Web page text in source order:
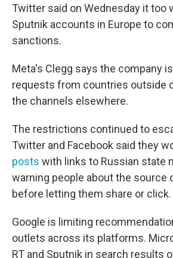
Twitter said on Wednesday it too
Sputnik accounts in Europe to
sanctions.
Meta's Clegg says the company
requests from countries outside
the channels elsewhere.
The restrictions continued to
Twitter and Facebook said they
posts with links to Russian state
warning people about the source
before letting them share or click.
Google is limiting
outlets across its platforms.
RT and Sputnik in search results